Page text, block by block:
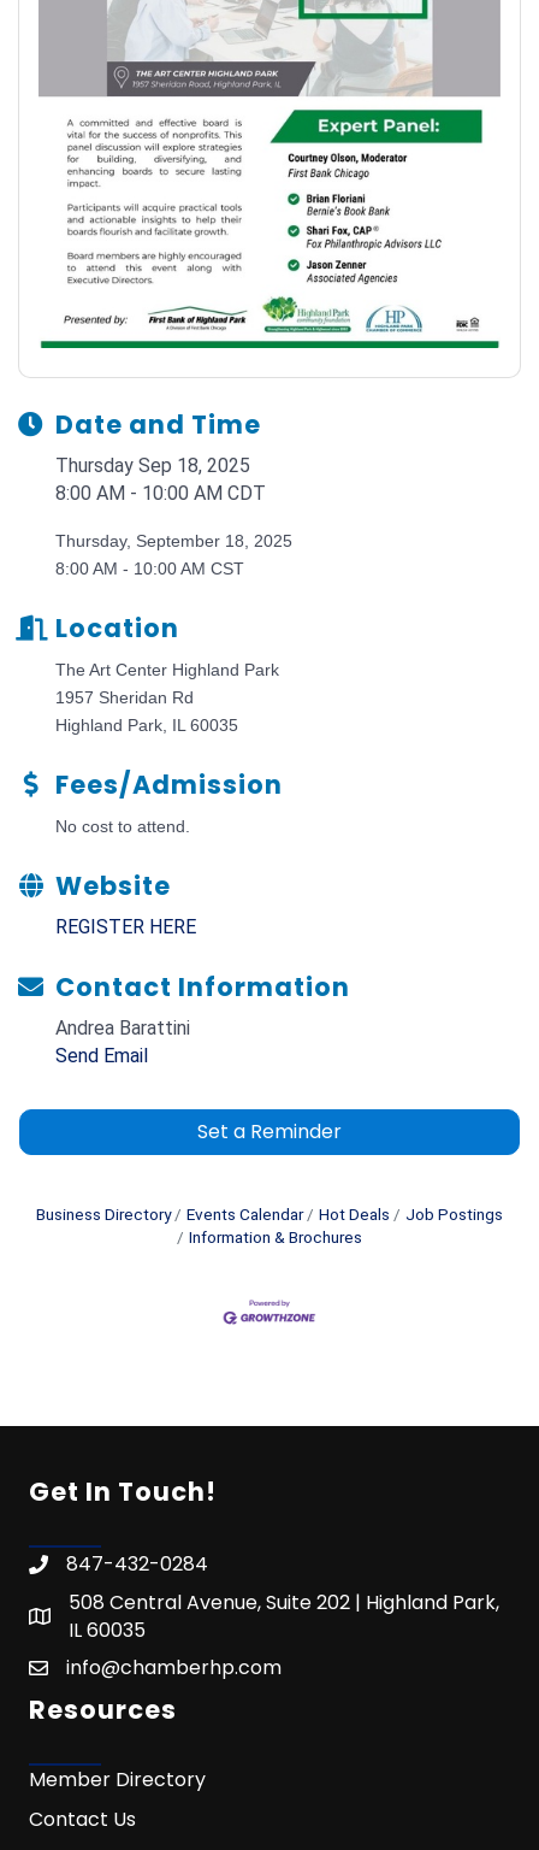
Date and Time
Thursday Sep 18, 2025
8:00 AM - 10:00 AM CDT
Thursday, September 18, 2025
8:00 AM - 10:00 AM CST
Location
The Art Center Highland Park
1957 Sheridan Rd
Highland Park, IL 60035
Fees/Admission
No cost to attend.
Website
REGISTER HERE
Contact Information
Andrea Barattini
Send Email
Set a Reminder
Business Directory Events Calendar Hot Deals
Job Postings
Information & Brochures
Get In Touch!
847-432-0284
508 Central Avenue, Suite 202 | Highland Park,
IL 60035
info@chamberhp.com
Resources
Member Directory
Contact Us